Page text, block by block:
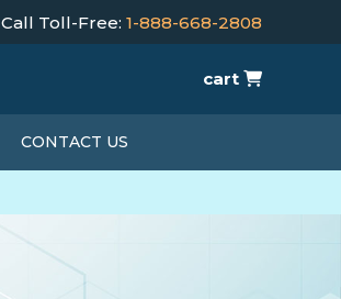
Call Toll-Free: 1-888-668-2808
cart
CONTACT US